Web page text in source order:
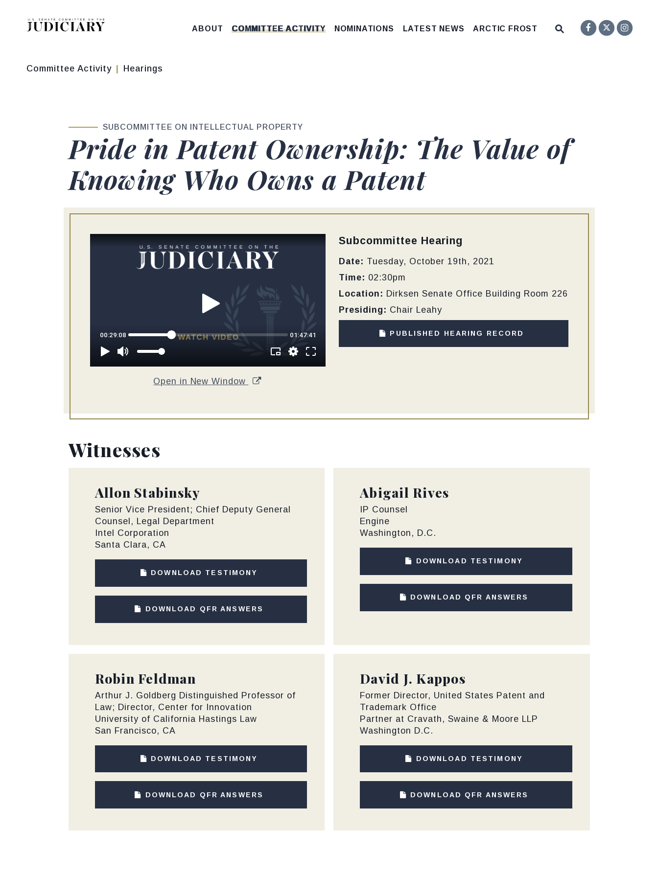
Skip to content
ABOUT COMMITTEE ACTIVITY NOMINATIONS LATEST NEWS
ARCTIC FROST
Submit Site Search
Senator
Twitter
Committee Activity Hearings
SUBCOMMITTEE ON INTELLECTUAL PROPERTY
Pride in Patent Ownership: The Value of
Knowing Who Owns a Patent
Type:
Subcommittee Hearing
Date: Tuesday, October 19th, 2021
Time: 02:30pm
Location: Dirksen Senate Office Building Room 226
Presiding: Chair Leahy
PUBLISHED HEARING RECORD
Open in New Window
Witnesses
Allon Stabinsky
Senior Vice President; Chief Deputy General
Counsel, Legal Department
Intel Corporation
Santa Clara, CA
DOWNLOAD TESTIMONY
DOWNLOAD QFR ANSWERS
Abigail Rives
IP Counsel
Engine
Washington, D.C.
DOWNLOAD TESTIMONY
DOWNLOAD QFR ANSWERS
Robin Feldman
Arthur J. Goldberg Distinguished Professor of
Law; Director, Center for Innovation
University of California Hastings Law
San Francisco, CA
DOWNLOAD TESTIMONY
DOWNLOAD QFR ANSWERS
David J. Kappos
Former Director, United States Patent and
Trademark Office
Partner at Cravath, Swaine & Moore LLP
Washington D.C.
DOWNLOAD TESTIMONY
DOWNLOAD QFR ANSWERS